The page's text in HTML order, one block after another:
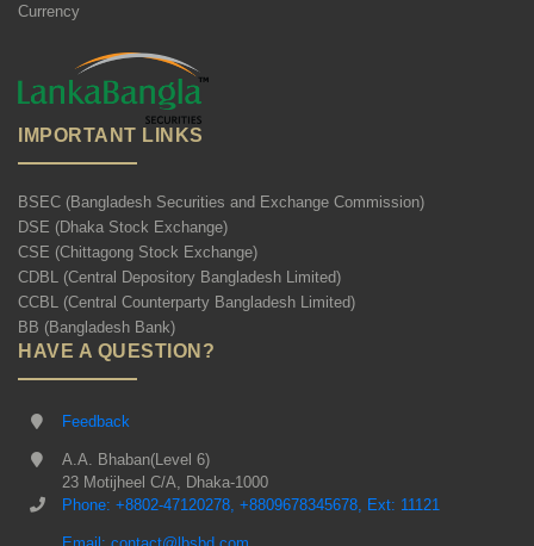
Currency
IMPORTANT LINKS
BSEC (Bangladesh Securities and Exchange Commission)
DSE (Dhaka Stock Exchange)
CSE (Chittagong Stock Exchange)
CDBL (Central Depository Bangladesh Limited)
CCBL (Central Counterparty Bangladesh Limited)
BB (Bangladesh Bank)
HAVE A QUESTION?
Feedback
A.A. Bhaban(Level 6)
23 Motijheel C/A, Dhaka-1000
Phone: +8802-47120278, +8809678345678, Ext: 11121